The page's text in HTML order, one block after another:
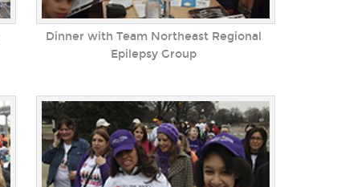
Dinner with Team Northeast Regional
Epilepsy Group